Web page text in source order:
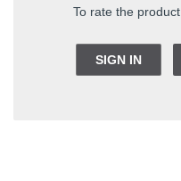
To rate the
SIGN IN